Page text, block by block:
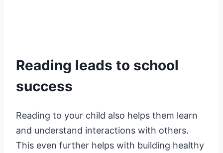
Reading leads to school
success
Reading to your child also helps them learn
and understand interactions with others.
This even further helps with building healthy